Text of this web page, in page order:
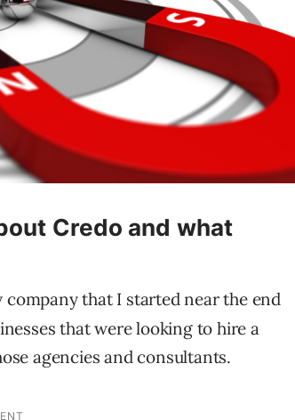
Credo and what
company that I started near the end
that were looking to hire a
agencies and consultants.